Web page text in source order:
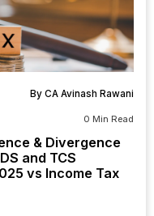
By CA Avinash Rawani
0 Min Read
& Divergence
and TCS
vs Income Tax